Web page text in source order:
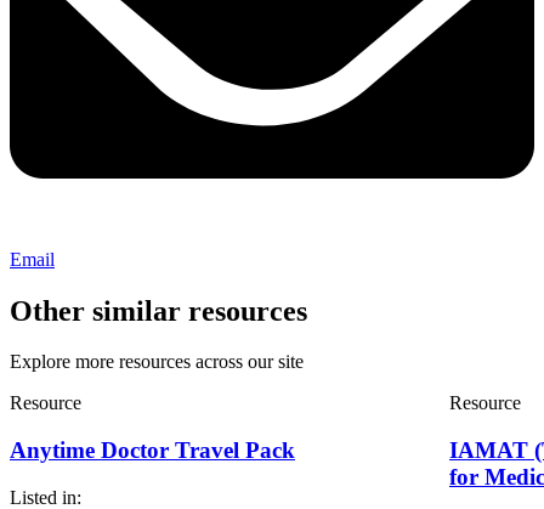
Email
Other similar resources
Explore more resources across our site
Resource
Anytime Doctor Travel Pack
Listed in:
Resource
IAMAT
for